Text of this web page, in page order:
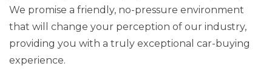
We promise a friendly, no-pressure environment
that will change your perception of our industry,
providing you with a truly exceptional car-buying
experience.